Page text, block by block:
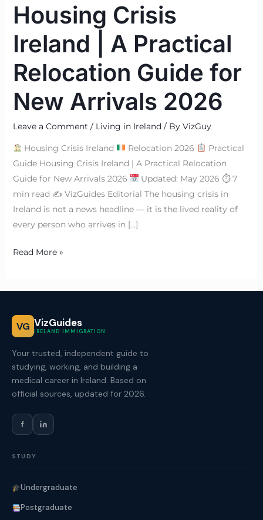
Housing Crisis
Ireland | A Practical
Relocation Guide for
New Arrivals 2026
Leave a Comment / Living in Ireland/ By VizGuy
Housing Crisis Ireland Relocation 2026
Practical
Guide Housing Crisis Ireland | A Practical Relocation
Guide for New Arrivals 2026
Updated: May 2026 ⏱ 7
min read ✍ VizGuides Editorial The housing crisis in
Ireland is not a news headline — it is the lived reality of
every person who arrives in […]
Read More »
VG VizGuides
IRELAND IMMIGRATION
Your trusted, independent guide to
studying, working, and building a
medical career in Ireland. Based on
official sources, updated for 2026.
f
STUDY
Undergraduate
Postgraduate